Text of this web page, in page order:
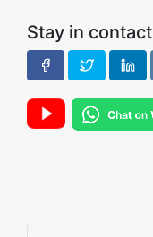
Stay in contact